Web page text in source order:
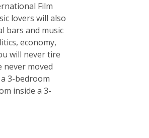
Film
lovers will also
bars and music
economy,
will never tire
never moved
3-bedroom
inside a 3-